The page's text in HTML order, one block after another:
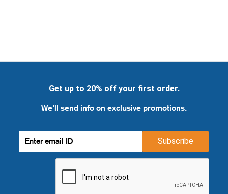
Get up to 20% off your first order.
We'll send info on exclusive promotions.
Subscribe